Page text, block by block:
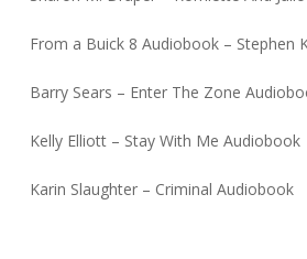
From a Buick 8 Audiobook – Stephen
Barry Sears – Enter The Zone
Kelly Elliott – Stay With Me Audiobook
Karin Slaughter – Criminal Audiobook